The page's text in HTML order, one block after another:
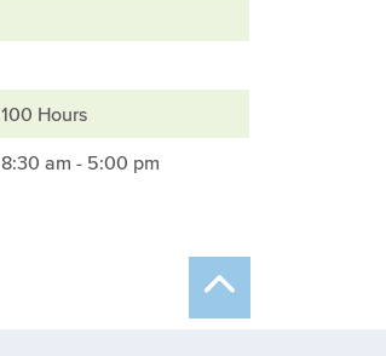
100 Hours
8:30 am - 5:00 pm